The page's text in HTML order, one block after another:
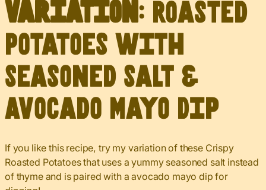
Variation : Roasted
Potatoes with
Seasoned Salt &
Avocado Mayo Dip
If you like this recipe, try my variation of these Crispy
Roasted Potatoes that uses a yummy seasoned salt instead
of thyme and is paired with a avocado mayo dip for